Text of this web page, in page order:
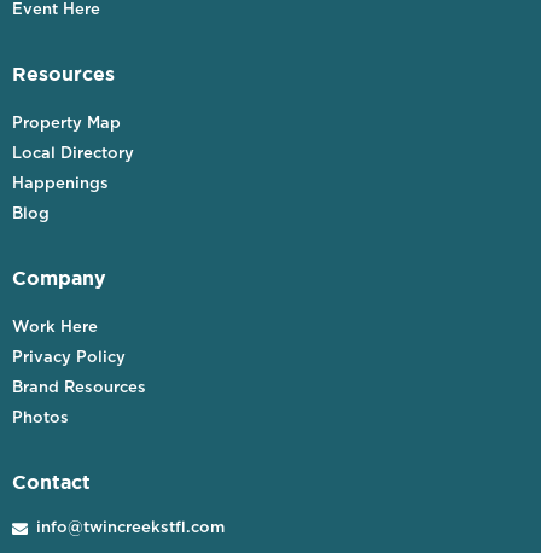
Event Here
Resources
Property Map
Local Directory
Happenings
Blog
Company
Work Here
Privacy Policy
Brand Resources
Photos
Contact
 info@twincreekstfl.com